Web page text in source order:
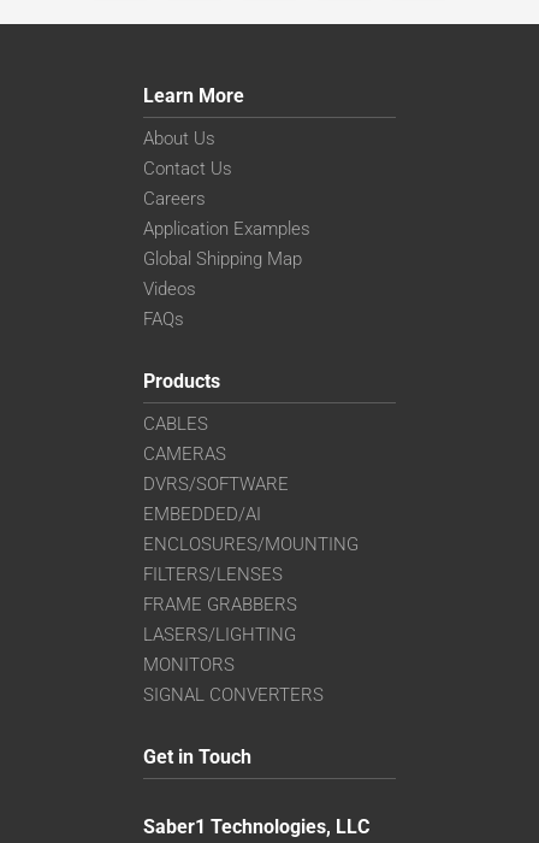
Learn More
About Us
Contact Us
Careers
Application Examples
Global Shipping Map
Videos
FAQs
Products
CABLES
CAMERAS
DVRS/SOFTWARE
EMBEDDED/AI
ENCLOSURES/MOUNTING
FILTERS/LENSES
FRAME GRABBERS
LASERS/LIGHTING
MONITORS
SIGNAL CONVERTERS
Get in Touch
Saber1 Technologies, LLC